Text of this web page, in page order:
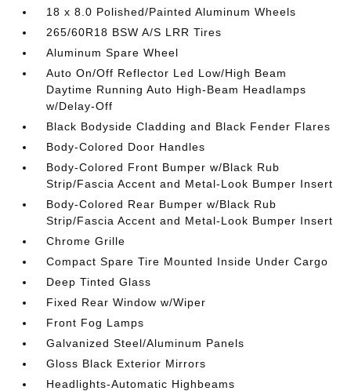
18 x 8.0 Polished/Painted Aluminum Wheels
265/60R18 BSW A/S LRR Tires
Aluminum Spare Wheel
Auto On/Off Reflector Led Low/High Beam
Daytime Running Auto High-Beam Headlamps
w/Delay-Off
Black Bodyside Cladding and Black Fender Flares
Body-Colored Door Handles
Body-Colored Front Bumper w/Black Rub
Strip/Fascia Accent and Metal-Look Bumper Insert
Body-Colored Rear Bumper w/Black Rub
Strip/Fascia Accent and Metal-Look Bumper Insert
Chrome Grille
Compact Spare Tire Mounted Inside Under Cargo
Deep Tinted Glass
Fixed Rear Window w/Wiper
Front Fog Lamps
Galvanized Steel/Aluminum Panels
Gloss Black Exterior Mirrors
Headlights-Automatic Highbeams